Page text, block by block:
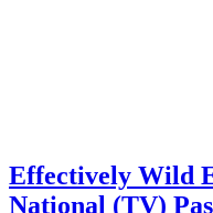
Effectively Wild
National (TV)